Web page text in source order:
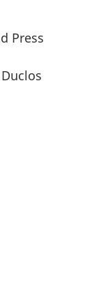
Press